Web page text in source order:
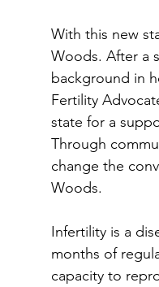
With this new
Woods. After a
background in
Fertility
state for a
Through
change the
Woods.
Infertility is a
months of
capacity to